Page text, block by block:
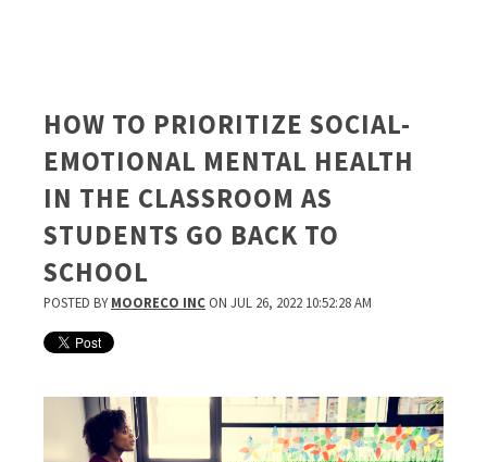
HOW TO PRIORITIZE SOCIAL-
EMOTIONAL MENTAL HEALTH
IN THE CLASSROOM AS
STUDENTS GO BACK TO
SCHOOL
POSTED BYMOORECO INC ON JUL 26, 2022 10:52:28 AM